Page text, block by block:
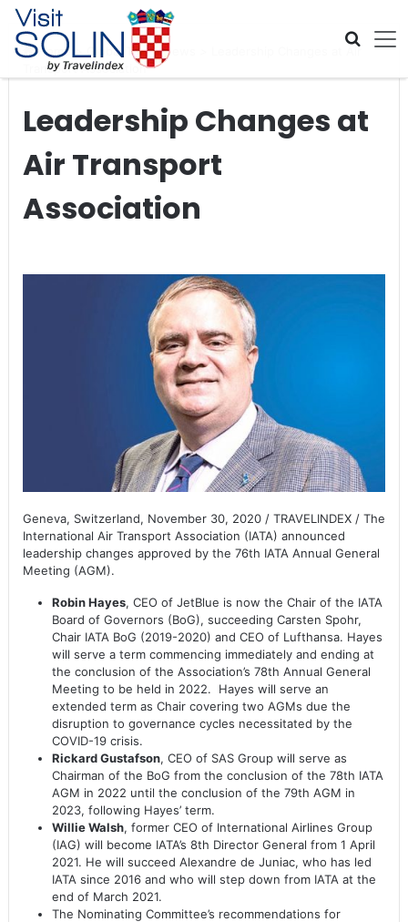
Skip navigation
Home Global Travel News
Leadership Changes at Air
Transport Association
Leadership Changes at
Air Transport
Association
Geneva, Switzerland, November 30, 2020 / TRAVELINDEX / The
International Air Transport Association (IATA) announced
leadership changes approved by the 76th IATA Annual General
Meeting (AGM).
Robin Hayes, CEO of JetBlue is now the Chair of the IATA
Board of Governors (BoG), succeeding Carsten Spohr,
Chair IATA BoG (2019-2020) and CEO of Lufthansa. Hayes
will serve a term commencing immediately and ending at
the conclusion of the Association’s 78th Annual General
Meeting to be held in 2022. Hayes will serve an
extended term as Chair covering two AGMs due the
disruption to governance cycles necessitated by the
COVID-19 crisis.
Rickard Gustafson, CEO of SAS Group will serve as
Chairman of the BoG from the conclusion of the 78th IATA
AGM in 2022 until the conclusion of the 79th AGM in
2023, following Hayes’ term.
Willie Walsh, former CEO of International Airlines Group
(IAG) will become IATA’s 8th Director General from 1 April
2021. He will succeed Alexandre de Juniac, who has led
IATA since 2016 and who will step down from IATA at the
end of March 2021.
The Nominating Committee’s recommendations for